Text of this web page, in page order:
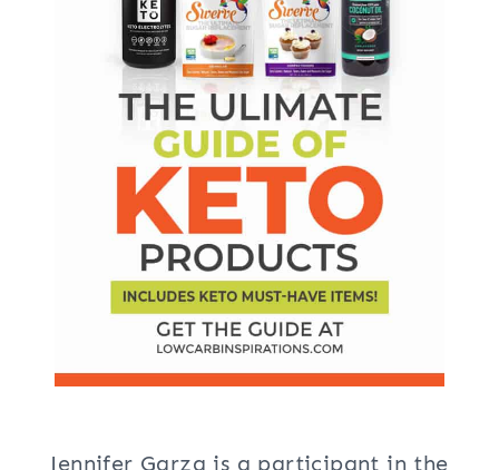
Jennifer Garza is a participant in the